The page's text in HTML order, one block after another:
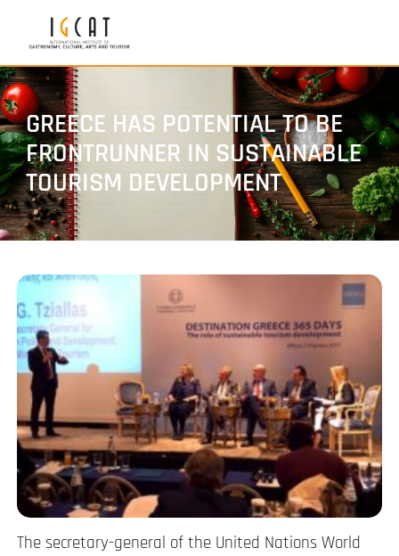
GREECE HAS POTENTIAL TO BE
FRONTRUNNER IN SUSTAINABLE
TOURISM DEVELOPMENT
The secretary-general of the United Nations World